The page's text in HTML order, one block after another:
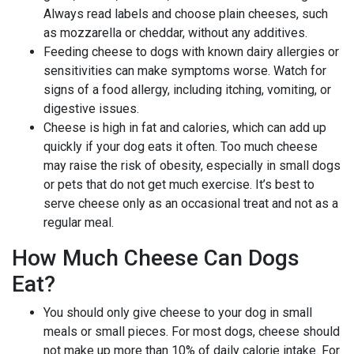
Always read labels and choose plain cheeses, such
as mozzarella or cheddar, without any additives.
Feeding cheese to dogs with known dairy allergies or
sensitivities can make symptoms worse. Watch for
signs of a food allergy, including itching, vomiting, or
digestive issues.
Cheese is high in fat and calories, which can add up
quickly if your dog eats it often. Too much cheese
may raise the risk of obesity, especially in small dogs
or pets that do not get much exercise. It’s best to
serve cheese only as an occasional treat and not as a
regular meal.
How Much Cheese Can Dogs
Eat?
You should only give cheese to your dog in small
meals or small pieces. For most dogs, cheese should
not make up more than 10% of daily calorie intake. For